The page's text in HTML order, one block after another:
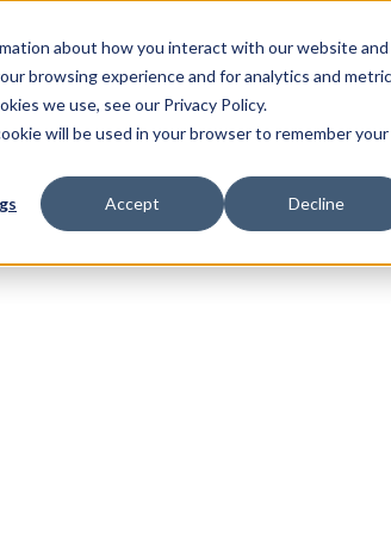
about how you interact with our website and
browsing experience and for analytics and
we use, see our Privacy Policy.
will be used in your browser to remember your
Accept Decline